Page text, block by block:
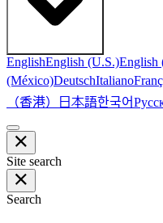
EnglishEnglish (U.S.)English
(México)DeutschItaliano
（香港） 日本語한국어
Site search
Search